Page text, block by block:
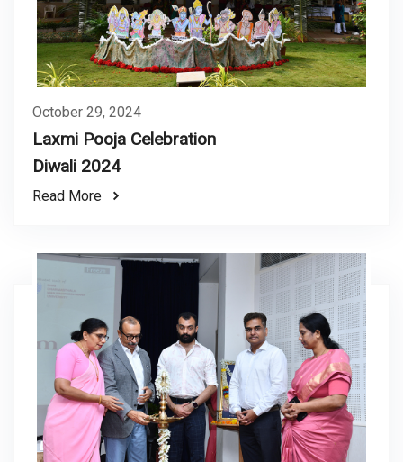
October 29, 2024
Laxmi Pooja Celebration
Diwali 2024
Read More